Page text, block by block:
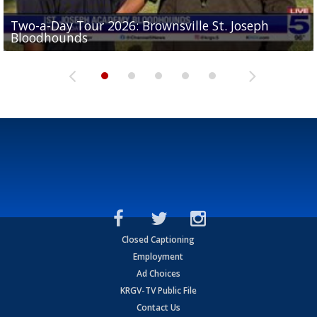
Two-a-Day Tour 2026: Brownsville St. Joseph
Bloodhounds
Two-a-Day Tour 2026: St. Joseph Academy
Bloodhounds
Two-a-Day Tour 2026: Sharyland Rattlers
Sit-down interview with UTRGV wide receiver
Tavian Cord
Two-a-Day Tour 2026: Raymondville Bearkats
Closed Captioning
Employment
Ad Choices
KRGV-TV Public File
Contact Us